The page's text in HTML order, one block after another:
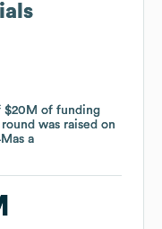
$20M of funding
was raised on
as a
$20M of funding
was raised on
as a